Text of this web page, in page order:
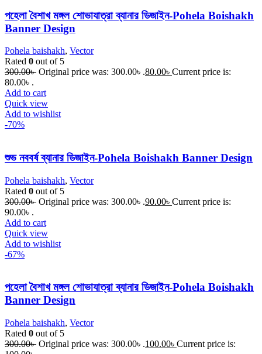
পহেলা বৈশাখ মঙ্গল শোভাযাত্রা ব্যানার ডিজাইন-Pohela Boishakh
Banner Design
Pohela baishakh, Vector
Rated 0 out of 5
300.00৳ Original price was: 300.00৳ .80.00৳ Current price is:
80.00৳ .
Add to cart
Quick view
Add to wishlist
-70%
শুভ নববর্ষ ব্যানার ডিজাইন-Pohela Boishakh Banner Design
Pohela baishakh, Vector
Rated 0 out of 5
300.00৳ Original price was: 300.00৳ .90.00৳ Current price is:
90.00৳ .
Add to cart
Quick view
Add to wishlist
-67%
পহেলা বৈশাখ মঙ্গল শোভাযাত্রা ব্যানার ডিজাইন-Pohela Boishakh
Banner Design
Pohela baishakh, Vector
Rated 0 out of 5
300.00৳ Original price was: 300.00৳ .100.00৳ Current price is: